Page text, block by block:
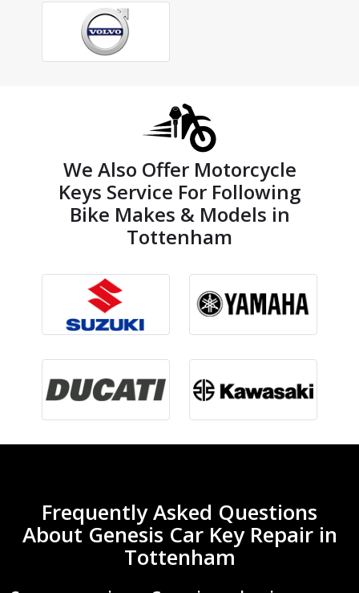
We Also Offer Motorcycle
Keys Service For Following
Bike Makes & Models in
Tottenham
Frequently Asked Questions
About Genesis Car Key Repair in
Tottenham